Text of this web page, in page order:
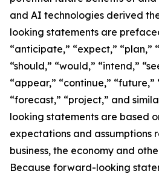
and AI technologies derived
looking statements are
“anticipate,” “expect,” “plan,”
“should,” “would,” “intend,”
“appear,” “continue,” “future,”
“forecast,” “project,” and
looking statements are based
expectations and assumptions
business, the economy and
Because forward-looking